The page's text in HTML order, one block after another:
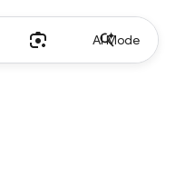
AI Mode